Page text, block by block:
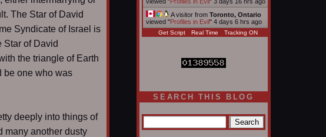
The Star of David
Syndicate of Israel is
Star of David
the triangle of Earth
be one who was
deeply into things of
many another dusty
A visitor from Toronto, Ontario
viewed "Profiles in Evil" 4 days 6 hrs ago
Get Script Real Time Tracking ON
SEARCH THIS BLOG